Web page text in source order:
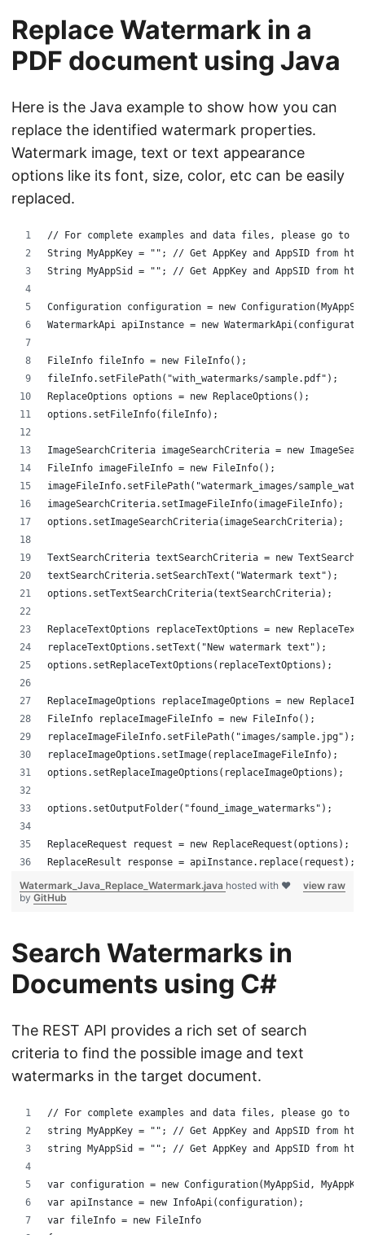
Replace Watermark in a
PDF document using Java
Here is the Java example to show how you can
replace the identified watermark properties.
Watermark image, text or text appearance
options like its font, size, color, etc can be easily
replaced.
// For complete examples and data files, please go to
String MyAppKey = ""; // Get AppKey and AppSID from
String MyAppSid = ""; // Get AppKey and AppSID from
Configuration configuration = new
WatermarkApi apiInstance = new
FileInfo fileInfo = new FileInfo();
fileInfo.setFilePath("with_watermarks/sample.pdf");
ReplaceOptions options = new ReplaceOptions();
options.setFileInfo(fileInfo);
ImageSearchCriteria imageSearchCriteria = new
FileInfo imageFileInfo = new FileInfo();
imageFileInfo.setFilePath("watermark_images/
imageSearchCriteria.setImageFileInfo(imageFileInfo);
options.setImageSearchCriteria(imageSearchCriteria);
TextSearchCriteria textSearchCriteria = new
textSearchCriteria.setSearchText("Watermark text");
options.setTextSearchCriteria(textSearchCriteria);
ReplaceTextOptions replaceTextOptions = new
replaceTextOptions.setText("New watermark text");
options.setReplaceTextOptions(replaceTextOptions);
ReplaceImageOptions replaceImageOptions = new
FileInfo replaceImageFileInfo = new FileInfo();
replaceImageFileInfo.setFilePath("images/sample.jpg");
replaceImageOptions.setImage(replaceImageFileInfo);
options.setReplaceImageOptions(replaceImageOptions);
options.setOutputFolder("found_image_watermarks");
ReplaceRequest request = new ReplaceRequest(options);
ReplaceResult response = apiInstance.replace(request);
view raw
Watermark_Java_Replace_Watermark.java hosted with ❤
by GitHub
Search Watermarks in
Documents using C#
The REST API provides a rich set of search
criteria to find the possible image and text
watermarks in the target document.
﻿// For complete examples and data files, please go to
string MyAppKey = ""; // Get AppKey and AppSID from
string MyAppSid = ""; // Get AppKey and AppSID from
var configuration = new Configuration(MyAppSid,
var apiInstance = new InfoApi(configuration);
var fileInfo = new FileInfo